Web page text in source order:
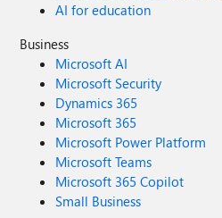
AI for education
Business
Microsoft AI
Microsoft Security
Dynamics 365
Microsoft 365
Microsoft Power Platform
Microsoft Teams
Microsoft 365 Copilot
Small Business